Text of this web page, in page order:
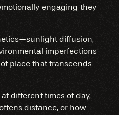
engaging they
diffusion,
imperfections
place that transcends
different times of day,
distance, or how